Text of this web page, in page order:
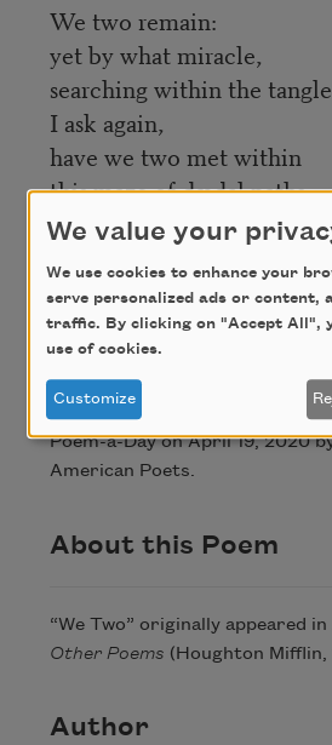
We two remain:
yet by what miracle,
searching within the
I ask again,
have we two met within
this maze of dædal paths
in-wound mid grievous
Credit
This poem is in the public
Poem-a-Day on April 19, 2020
American Poets.
About this Poem
“We Two” originally appeared in
Other Poems (Houghton Mifflin,
Author
We value your
We use cookies to enhance your
serve personalized ads or content,
traffic. By clicking on "Accept All",
use of cookies.
Customize